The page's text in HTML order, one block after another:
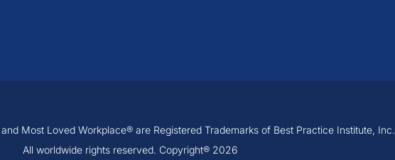
Most Loved Workplace® are Registered Trademarks of Best Practice Institute, Inc.
All worldwide rights reserved. Copyright® 2026